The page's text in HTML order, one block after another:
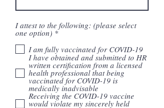
I attest to the following: (please select
one option) *R
q
u
i
r
e
d
I am fully vaccinated for COVID-19
I have obtained and submitted to HR
written certification from a licensed
health professional that being
vaccinated for COVID-19 is
medically inadvisable
Receiving the COVID-19 vaccine
would violate my sincerely held